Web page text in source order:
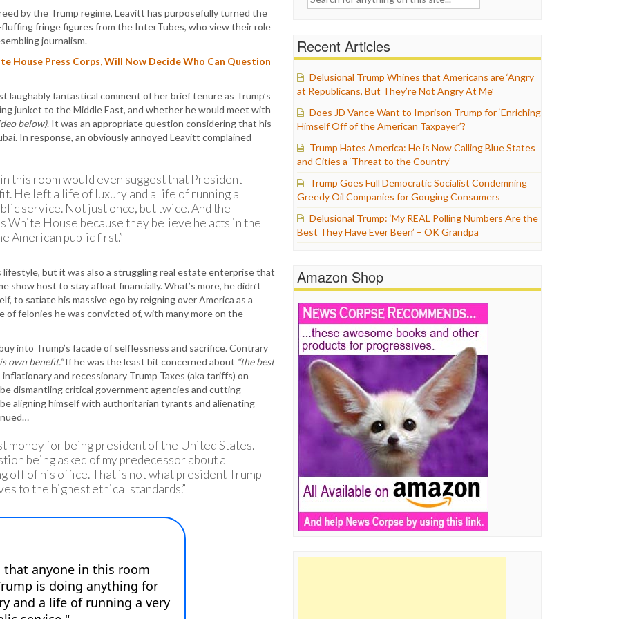
by the Trump regime, Leavitt has purposefully turned the
fringe figures from the InterTubes, who view their role
journalism.
House Press Corps, Will Now Decide Who Can Question
laughably fantastical comment of her brief tenure as Trump’s
junket to the Middle East, and whether he would meet with
below). It was an appropriate question considering that his
In response, an obviously annoyed Leavitt complained
this room would even suggest that President
He left a life of luxury and a life of running a
service. Not just once, but twice. And the
White House because they believe he acts in the
American public first.”
lifestyle, but it was also a struggling real estate enterprise that
show host to stay afloat financially. What’s more, he didn’t
to satiate his massive ego by reigning over America as a
felonies he was convicted of, with many more on the
into Trump’s facade of selflessness and sacrifice. Contrary
own benefit.”If he was the least bit concerned about “the best
and recessionary Trump Taxes (aka tariffs) on
dismantling critical government agencies and cutting
aligning himself with authoritarian tyrants and alienating
money for being president of the United States. I
being asked of my predecessor about a
of his office. That is not what president Trump
to the highest ethical standards.”
Recent Articles
Delusional Trump Whines that Americans are ‘Angry
at Republicans, But They’re Not Angry At Me’
Does JD Vance Want to Imprison Trump for ‘Enriching
Himself Off of the American Taxpayer’?
Trump Hates America: He is Now Calling Blue States
and Cities a ‘Threat to the Country’
Trump Goes Full Democratic Socialist Condemning
Greedy Oil Companies for Gouging Consumers
Delusional Trump: ‘My REAL Polling Numbers Are the
Best They Have Ever Been’ – OK Grandpa
Amazon Shop